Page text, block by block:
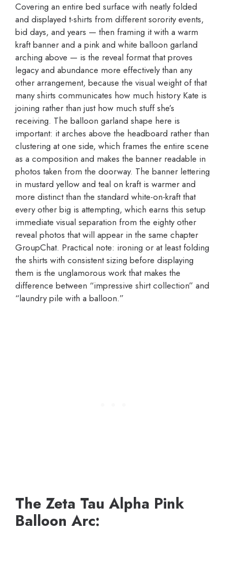
Covering an entire bed surface with neatly folded
and displayed t-shirts from different sorority events,
bid days, and years — then framing it with a warm
kraft banner and a pink and white balloon garland
arching above — is the reveal format that proves
legacy and abundance more effectively than any
other arrangement, because the visual weight of that
many shirts communicates how much history Kate is
joining rather than just how much stuff she’s
receiving. The balloon garland shape here is
important: it arches above the headboard rather than
clustering at one side, which frames the entire scene
as a composition and makes the banner readable in
photos taken from the doorway. The banner lettering
in mustard yellow and teal on kraft is warmer and
more distinct than the standard white-on-kraft that
every other big is attempting, which earns this setup
immediate visual separation from the eighty other
reveal photos that will appear in the same chapter
GroupChat. Practical note: ironing or at least folding
the shirts with consistent sizing before displaying
them is the unglamorous work that makes the
difference between “impressive shirt collection” and
“laundry pile with a balloon.”
The Zeta Tau Alpha Pink
Balloon Arc: